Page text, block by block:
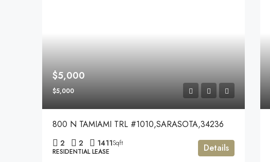
$5,000
$5,000
800 N TAMIAMI TRL #1010,SARASOTA,34236
2 2 1411Sqft
RESIDENTIAL LEASE
Details